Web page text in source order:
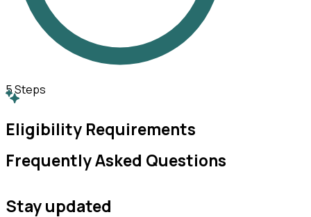
5Steps
Eligibility Requirements
Frequently Asked Questions
Stay updated